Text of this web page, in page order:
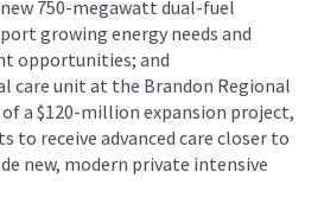
750-megawatt dual-fuel
growing energy needs and
opportunities; and
care unit at the Brandon Regional
a $120-million expansion project,
to receive advanced care closer to
new, modern private intensive